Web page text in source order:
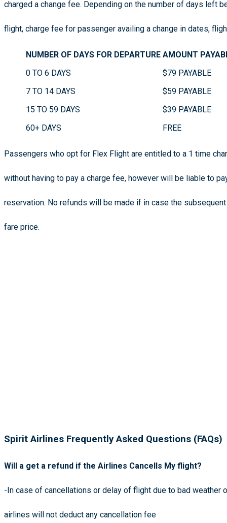
charged a change fee. Depending on the number of days left
flight, charge fee for passenger availing a change in dates,
NUMBER OF DAYS FOR DEPARTURE AMOUNT
0 TO 6 DAYS
$79 PAYABLE
7 TO 14 DAYS
$59 PAYABLE
15 TO 59 DAYS
$39 PAYABLE
60+ DAYS
FREE
Passengers who opt for Flex Flight are entitled to a 1 time
without having to pay a charge fee, however will be liable to
reservation. No refunds will be made if in case the
fare price.
Spirit Airlines Frequently Asked Questions (FAQs)
Will a get a refund if the Airlines Cancells My flight?
-In case of cancellations or delay of flight due to bad weather
airlines will not deduct any cancellation fee